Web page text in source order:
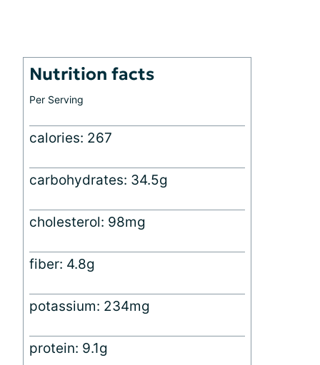
Nutrition facts
Per Serving
calories: 267
carbohydrates: 34.5g
cholesterol: 98mg
fiber: 4.8g
potassium: 234mg
protein: 9.1g